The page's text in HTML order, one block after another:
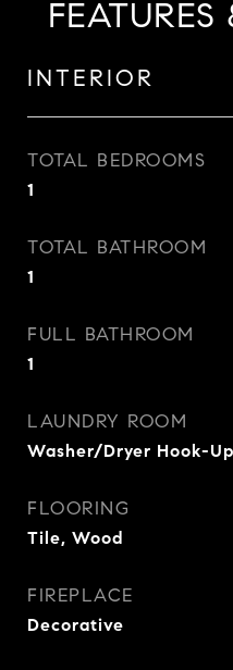
INTERIOR
TOTAL BEDROOMS
1
TOTAL BATHROOM
1
FULL BATHROOM
1
LAUNDRY ROOM
Washer/Dryer Hook-Up
FLOORING
Tile, Wood
FIREPLACE
Decorative